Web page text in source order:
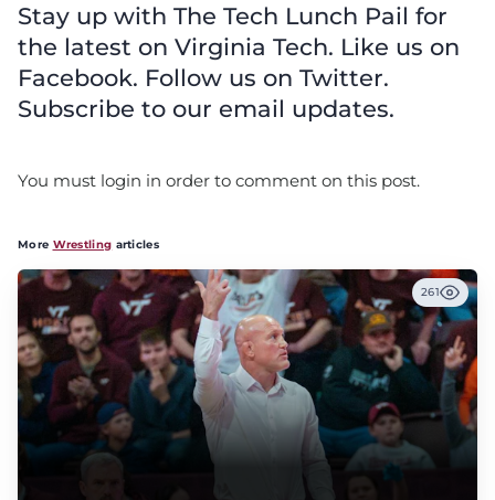
Stay up with The Tech Lunch Pail for
the latest on Virginia Tech. Like us on
Facebook. Follow us on Twitter.
Subscribe to our email updates.
You must login in order to comment on this post.
More Wrestling articles
261